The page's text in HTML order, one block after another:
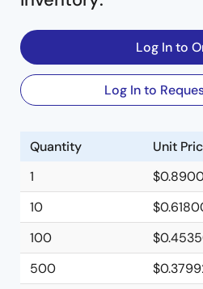
Log In to
Log In to
Quantity
Unit
1
10
100
500